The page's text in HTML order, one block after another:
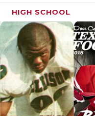
HIGH SCHOOL